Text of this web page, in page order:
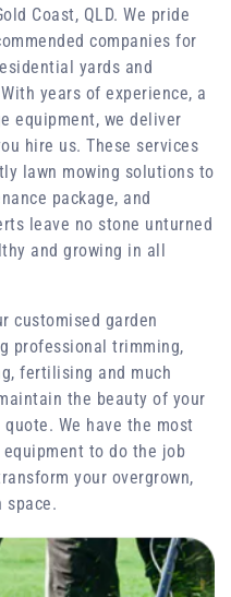
Coast, QLD. We pride
companies for
yards and
years of experience, a
equipment, we deliver
hire us. These services
lawn mowing solutions to
package, and
leave no stone unturned
and growing in all
customised garden
professional trimming,
fertilising and much
the beauty of your
We have the most
to do the job
your overgrown,
space.